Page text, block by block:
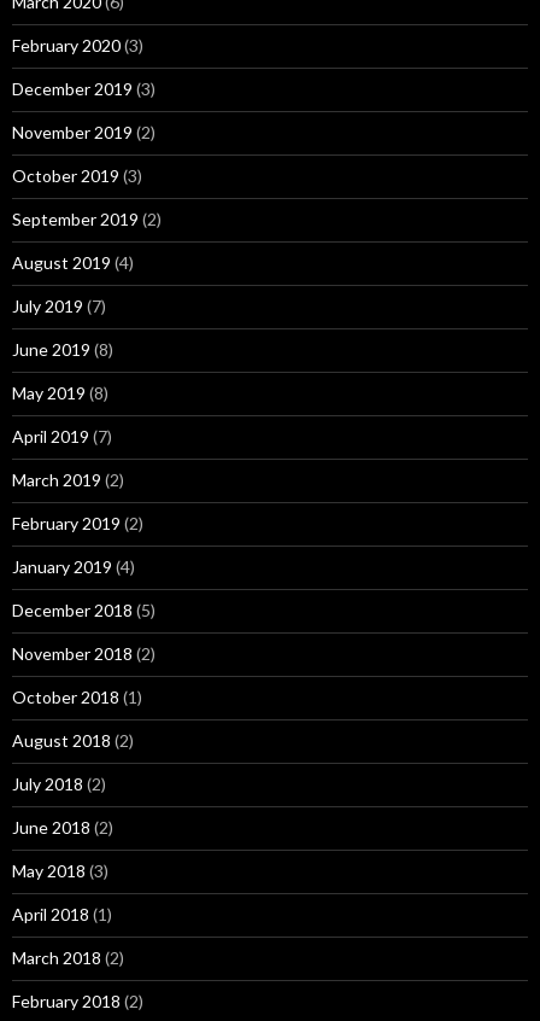
February 2020(3)
December 2019 (3)
November 2019 (2)
October 2019 (3)
September 2019 (2)
August 2019 (4)
July 2019 (7)
June 2019 (8)
May 2019 (8)
April 2019 (7)
March 2019 (2)
February 2019 (2)
January 2019 (4)
December 2018 (5)
November 2018 (2)
October 2018 (1)
August 2018 (2)
July 2018 (2)
June 2018 (2)
May 2018 (3)
April 2018 (1)
March 2018 (2)
February 2018 (2)